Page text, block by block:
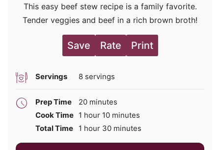
This easy beef stew recipe is a family favorite.
Tender veggies and beef in a rich brown broth!
Save Rate Print
Servings 8 servings
Prep Time 20minutes
minutes
Cook Time 1 hour
hour 10minutes
minutes
Total Time
1 hour
hour 30minutes
minutes